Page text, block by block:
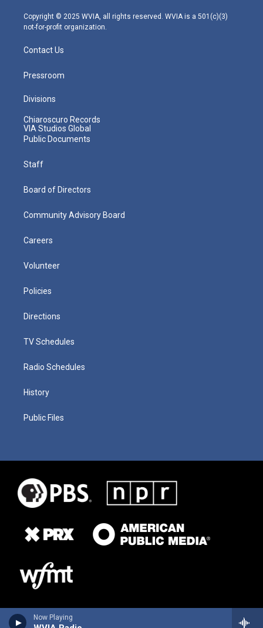
Now Playing
m
Copyright © 2025 WVIA, all rights reserved. WVIA is a 501(c)(3)
not-for-profit organization.
Contact Us
Pressroom
Divisions
Chiaroscuro Records
VIA Studios Global
Public Documents
Staff
Board of Directors
Community Advisory Board
Careers
Volunteer
Policies
Directions
TV Schedules
Radio Schedules
History
Public Files